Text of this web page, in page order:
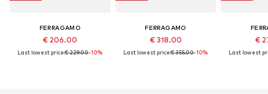
FERRAGAMO
€ 206.00
Last lowest price:€ 229.00-10%
FERRAGAMO
€ 318.00
Last lowest price:€ 355.00-10%
€
Last lowest